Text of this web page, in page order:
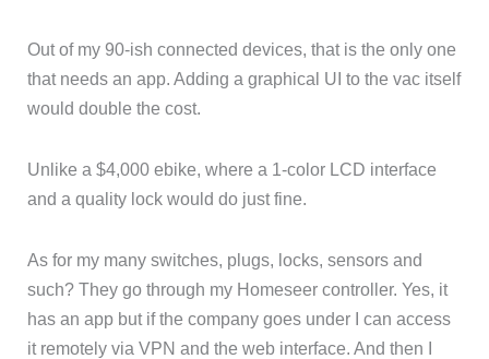
Out of my 90-ish connected devices, that is the only one
that needs an app. Adding a graphical UI to the vac itself
would double the cost.
Unlike a $4,000 ebike, where a 1-color LCD interface
and a quality lock would do just fine.
As for my many switches, plugs, locks, sensors and
such? They go through my Homeseer controller. Yes, it
has an app but if the company goes under I can access
it remotely via VPN and the web interface. And then I